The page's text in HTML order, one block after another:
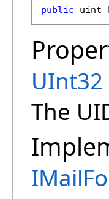
public uint
UInt32
The